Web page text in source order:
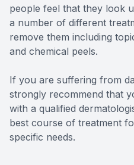
people feel that they look
a number of different
remove them including
and chemical peels.
If you are suffering from
strongly recommend that
with a qualified
best course of treatment
specific needs.